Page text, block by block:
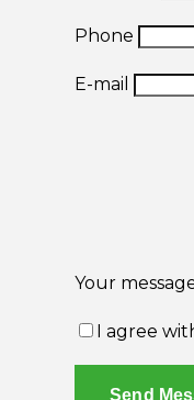
Phone
E-mail
Your
I agree
Send